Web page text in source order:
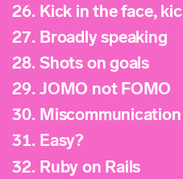
26. Kick in the face,
27. Broadly speaking
28. Shots on goals
29. JOMO not FOMO
30.
31. Easy?
32. Ruby on Rails